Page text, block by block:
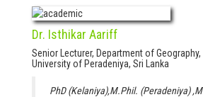
Dr. Isthikar Aariff
Senior Lecturer, Department of
University of Peradeniya, Sri Lanka
PhD (Kelaniya),M.Phil. (Peradeniya)